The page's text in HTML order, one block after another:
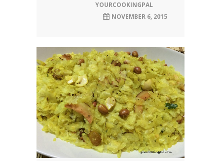
YOURCOOKINGPAL
NOVEMBER 6, 2015